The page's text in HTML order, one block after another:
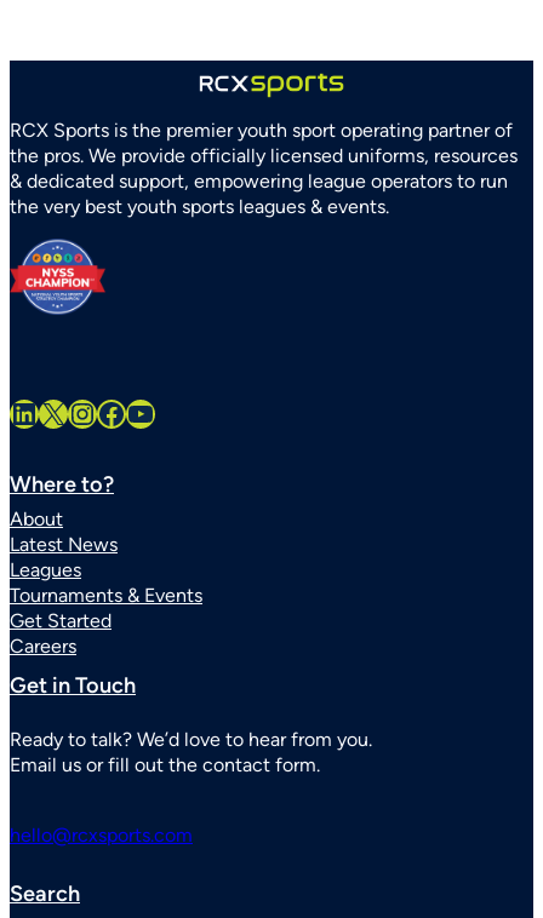
RCX Sports is the premier youth sport operating partner of
the pros. We provide officially licensed uniforms, resources
& dedicated support, empowering league operators to run
the very best youth sports leagues & events.
LinkedIn X InstagramFacebook YouTube
Where to?
About
Latest News
Leagues
Tournaments & Events
Get Started
Careers
Get in Touch
Ready to talk? We’d love to hear from you.
Email us or fill out the contact form.
hello@rcxsports.com
Search